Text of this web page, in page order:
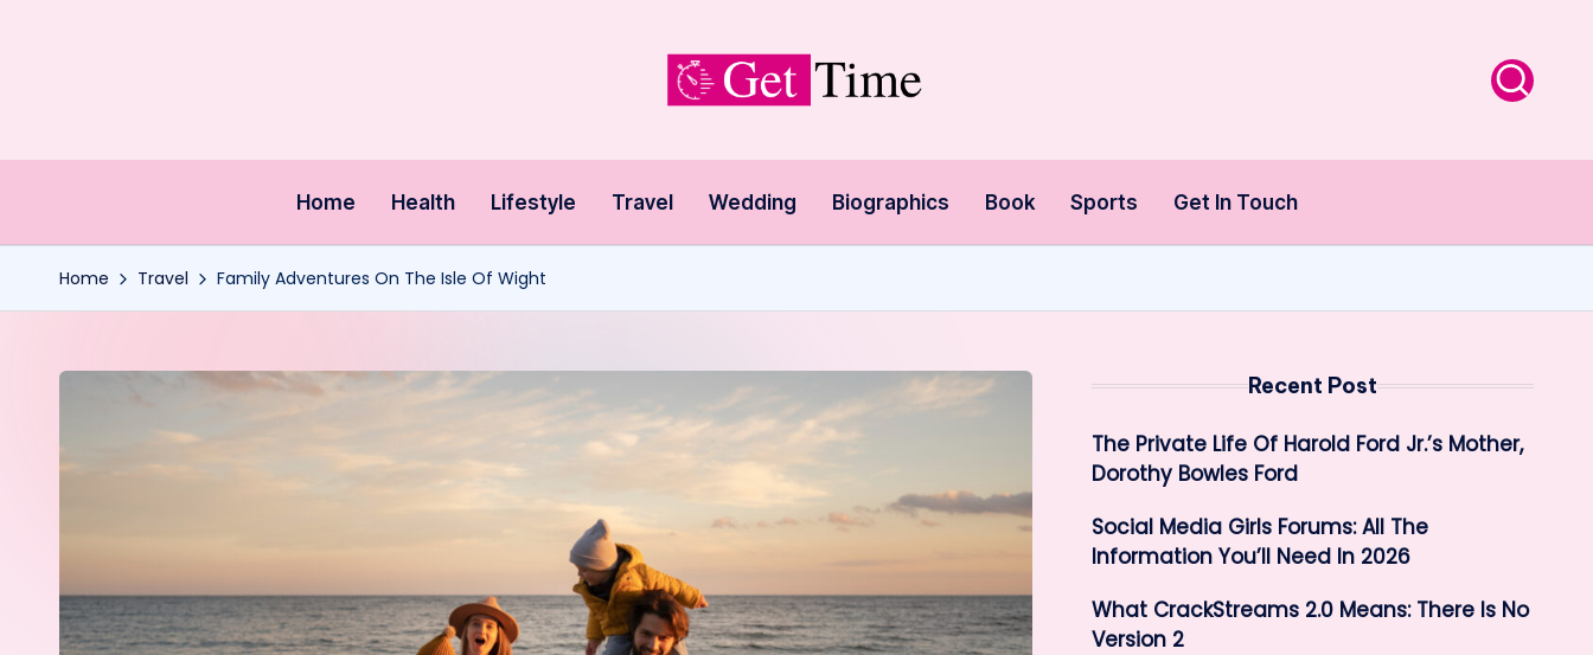
Home Health Lifestyle Travel Wedding Biographics Book Sports Get In Touch
Home Travel Family Adventures On The Isle Of Wight
Recent Post
The Private Life Of Harold Ford Jr.’s Mother,
Dorothy Bowles Ford
Social Media Girls Forums: All The
Information You’ll Need In 2026
What CrackStreams 2.0 Means: There Is No
Version 2